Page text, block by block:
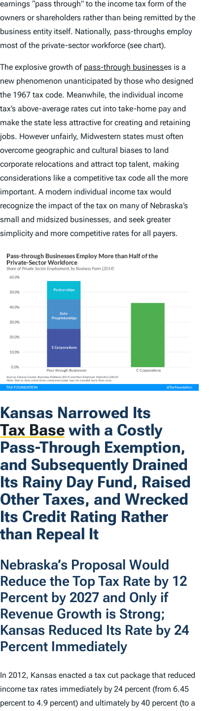
earnings “pass through” to the income tax form of the
owners or shareholders rather than being remitted by the
business entity itself. Nationally, pass-throughs employ
most of the private-sector workforce (see chart).
The explosive growth of pass-through businesses is a
new phenomenon unanticipated by those who designed
the 1967 tax code. Meanwhile, the individual income
tax’s above-average rates cut into take-home pay and
make the state less attractive for creating and retaining
jobs. However unfairly, Midwestern states must often
overcome geographic and cultural biases to land
corporate relocations and attract top talent, making
considerations like a competitive tax code all the more
important. A modern individual income tax would
recognize the impact of the tax on many of Nebraska’s
small and midsized businesses, and seek greater
simplicity and more competitive rates for all payers.
Kansas Narrowed Its
Tax Base with a Costly
Pass-Through Exemption,
and Subsequently Drained
Its Rainy Day Fund, Raised
Other Taxes, and Wrecked
Its Credit Rating Rather
than Repeal It
Nebraska’s Proposal Would
Reduce the Top Tax Rate by 12
Percent by 2027 and Only if
Revenue Growth is Strong;
Kansas Reduced Its Rate by 24
Percent Immediately
In 2012, Kansas enacted a tax cut package that reduced
income tax rates immediately by 24 percent (from 6.45
percent to 4.9 percent) and ultimately by 40 percent (to a